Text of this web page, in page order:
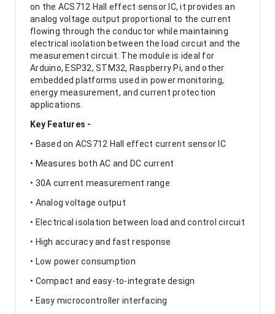
on the ACS712 Hall effect sensor IC, it provides an
analog voltage output proportional to the current
flowing through the conductor while maintaining
electrical isolation between the load circuit and the
measurement circuit. The module is ideal for
Arduino, ESP32, STM32, Raspberry Pi, and other
embedded platforms used in power monitoring,
energy measurement, and current protection
applications.
Key Features -
• Based on ACS712 Hall effect current sensor IC
• Measures both AC and DC current
• 30A current measurement range
• Analog voltage output
• Electrical isolation between load and control circuit
• High accuracy and fast response
• Low power consumption
• Compact and easy-to-integrate design
• Easy microcontroller interfacing